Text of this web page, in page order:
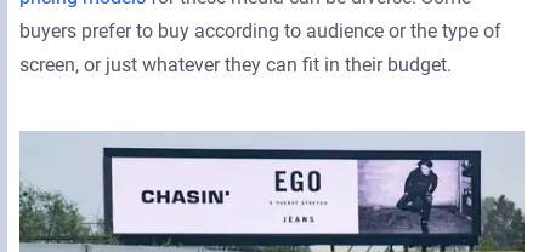
buyers prefer to buy according to audience or the type of
screen, or just whatever they can fit in their budget.